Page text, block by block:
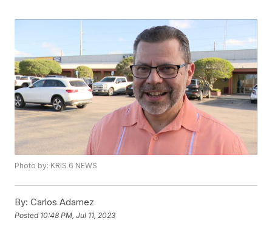
Photo by: KRIS 6 NEWS
By: Carlos Adamez
Posted 10:48 PM, Jul 11, 2023